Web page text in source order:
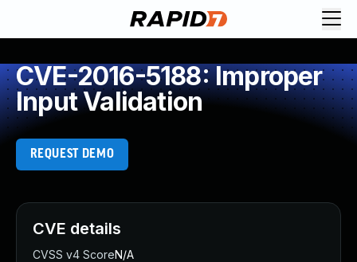
CVE-2016-5188: Improper
Input Validation
REQUEST DEMO
CVE details
CVSS v4 ScoreN/A